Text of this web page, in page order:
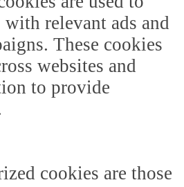
relevant ads and
These cookies
websites and
to provide
cookies are those